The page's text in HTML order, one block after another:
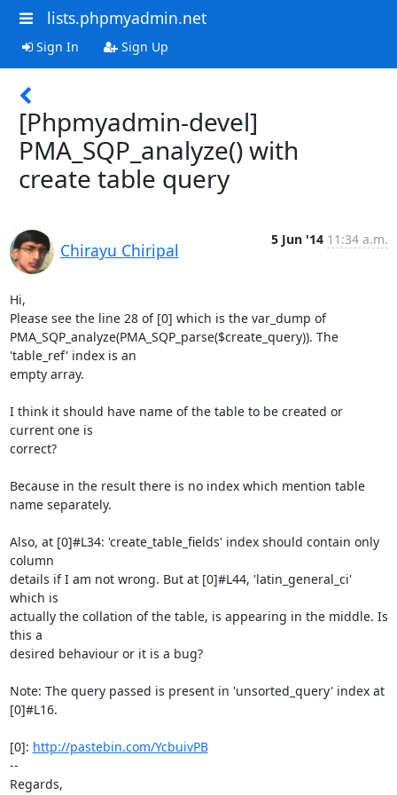
lists.phpmyadmin.net
Sign In Sign Up
[Phpmyadmin-devel]
PMA_SQP_analyze() with
create table query
Chirayu Chiripal
5 Jun '14 11:34 a.m.
Hi,
Please see the line 28 of [0] which is the var_dump of
PMA_SQP_analyze(PMA_SQP_parse($create_query)). The
'table_ref' index is an
empty array.
I think it should have name of the table to be created or
current one is
correct?
Because in the result there is no index which mention table
name separately.
Also, at [0]#L34: 'create_table_fields' index should contain only
column
details if I am not wrong. But at [0]#L44, 'latin_general_ci'
which is
actually the collation of the table, is appearing in the middle. Is
this a
desired behaviour or it is a bug?
Note: The query passed is present in 'unsorted_query' index at
[0]#L16.
[0]: http://pastebin.com/YcbuivPB
--
Regards,